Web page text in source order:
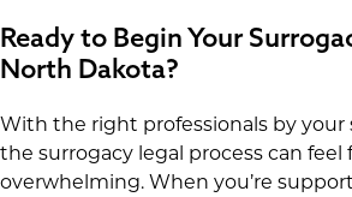
Ready to Begin Your
North Dakota?
With the right professionals by your
the surrogacy legal process can feel
overwhelming. When you’re